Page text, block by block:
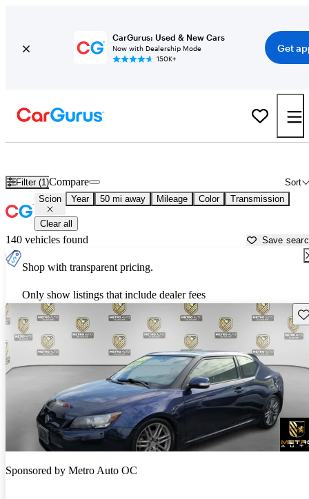
CarGurus: Used & New Cars
Now with Dealership Mode
150K+
Get
Filter (1) Sort
Compare
Scion Year 50 mi away Mileage Color Transmission
Clear all
140 vehicles found Save
Shop with transparent pricing.
Only show listings that include dealer fees
Sponsored by Metro Auto OC